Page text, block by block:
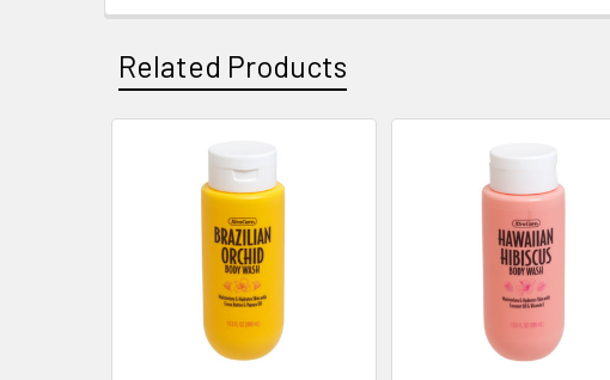
Related Products
Related
Products